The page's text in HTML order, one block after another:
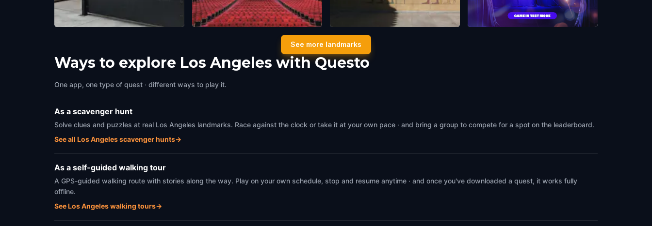
Hollywood Pantages Theatre
United States of America
The Egyptian Theatre Hollywood
Los Angeles
See more landmarks
Ways to explore Los Angeles with Questo
One app, one type of quest · different ways to play it.
As a scavenger hunt
Solve clues and puzzles at real Los Angeles landmarks. Race against the clock or take it at your own pace · and bring a group to compete for a spot on the leaderboard.
See all Los Angeles scavenger hunts→
As a self-guided walking tour
A GPS-guided walking route with stories along the way. Play on your own schedule, stop and resume anytime · and once you've downloaded a quest, it works fully
offline.
See Los Angeles walking tours→